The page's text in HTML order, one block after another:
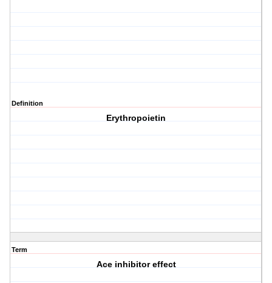
Definition
Erythropoietin
Term
Ace inhibitor effect